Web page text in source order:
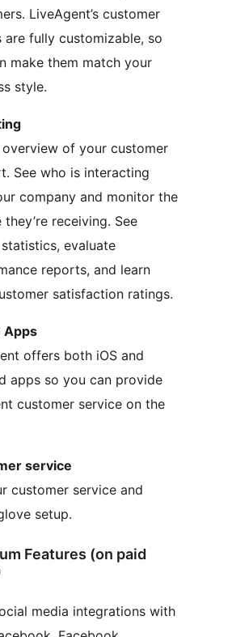
LiveAgent’s customer
are fully customizable, so
make them match your
style.
overview of your customer
See who is interacting
company and monitor the
they’re receiving. See
statistics, evaluate
reports, and learn
satisfaction ratings.
Apps
offers both iOS and
apps so you can provide
customer service on the
service
customer service and
setup.
Features (on paid
media integrations with